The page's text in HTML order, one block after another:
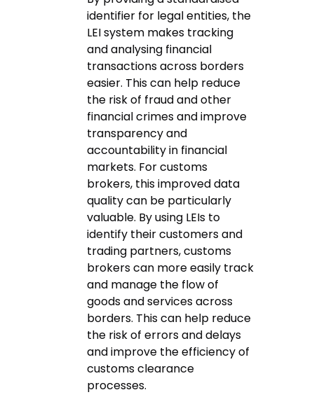
identifier for legal entities, the
LEI system makes tracking
and analysing financial
transactions across borders
easier. This can help reduce
the risk of fraud and other
financial crimes and improve
transparency and
accountability in financial
markets. For customs
brokers, this improved data
quality can be particularly
valuable. By using LEIs to
identify their customers and
trading partners, customs
brokers can more easily track
and manage the flow of
goods and services across
borders. This can help reduce
the risk of errors and delays
and improve the efficiency of
customs clearance
processes.